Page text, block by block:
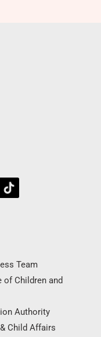
Team
of Children and
Authority
Child Affairs